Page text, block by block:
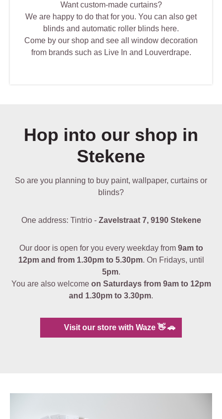
Want custom-made curtains?
We are happy to do that for you. You can also get
blinds and automatic roller blinds here.
Come by our shop and see all window decoration
from brands such as Live In and Louverdrape.
Hop into our shop in
Stekene
So are you planning to buy paint, wallpaper, curtains or
blinds?
One address: Tintrio - Zavelstraat 7, 9190 Stekene
Our door is open for you every weekday from 9am to
12pm and from 1.30pm to 5.30pm. On Fridays, until
5pm.
You are also welcome on Saturdays from 9am to 12pm
and 1.30pm to 3.30pm.
Visit our store with Waze 👋 🚗